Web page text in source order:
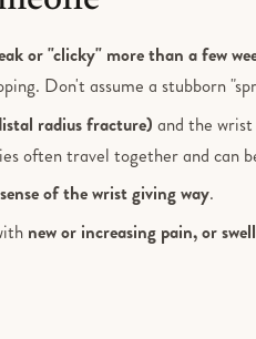
or "clicky" more than a few
Don't assume a stubborn
radius fracture) and the
often travel together and can
of the wrist giving way.
new or increasing pain, or